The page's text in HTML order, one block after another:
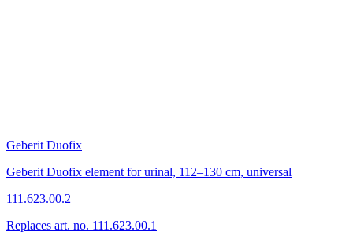
Geberit Duofix
Geberit Duofix element for urinal, 112–130 cm, universal
111.623.00.2
Replaces art. no. 111.623.00.1